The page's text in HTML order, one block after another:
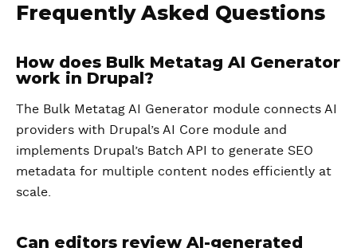
Frequently Asked Questions
How does Bulk Metatag AI Generator
work in Drupal?
The Bulk Metatag AI Generator module connects AI
providers with Drupal’s AI Core module and
implements Drupal’s Batch API to generate SEO
metadata for multiple content nodes efficiently at
scale.
Can editors review AI-generated